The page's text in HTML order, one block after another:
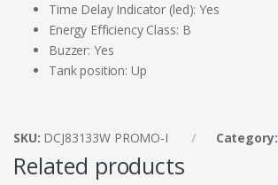
Time Delay Indicator (led): Yes
Energy Efficiency Class: B
Buzzer: Yes
Tank position: Up
SKU: DCJ83133W PROMO-I Category:
Related products